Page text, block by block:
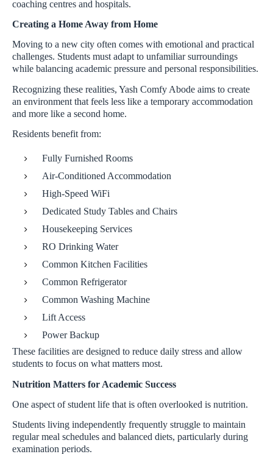
coaching centres and hospitals.
Creating a Home Away from Home
Moving to a new city often comes with emotional and practical
challenges. Students must adapt to unfamiliar surroundings
while balancing academic pressure and personal responsibilities.
Recognizing these realities, Yash Comfy Abode aims to create
an environment that feels less like a temporary accommodation
and more like a second home.
Residents benefit from:
Fully Furnished Rooms
Air-Conditioned Accommodation
High-Speed WiFi
Dedicated Study Tables and Chairs
Housekeeping Services
RO Drinking Water
Common Kitchen Facilities
Common Refrigerator
Common Washing Machine
Lift Access
Power Backup
These facilities are designed to reduce daily stress and allow
students to focus on what matters most.
Nutrition Matters for Academic Success
One aspect of student life that is often overlooked is nutrition.
Students living independently frequently struggle to maintain
regular meal schedules and balanced diets, particularly during
examination periods.